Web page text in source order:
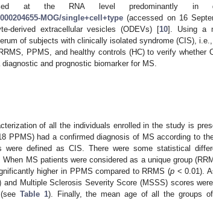
at the RNA level predominantly in
MOG/single+cell+type (accessed on 16
derived extracellular vesicles (ODEVs) [10]. Using a
of subjects with clinically isolated syndrome (CIS),
PPMS, and healthy controls (HC) to verify whether
and prognostic biomarker for MS.
of all the individuals enrolled in the study is
PPMS) had a confirmed diagnosis of MS according to
were defined as CIS. There were some statistical
When MS patients were considered as a unique group
higher in PPMS compared to RRMS (p< 0.01).
Multiple Sclerosis Severity Score (MSSS) scores
(seeTable 1). Finally, the mean age of all the groups